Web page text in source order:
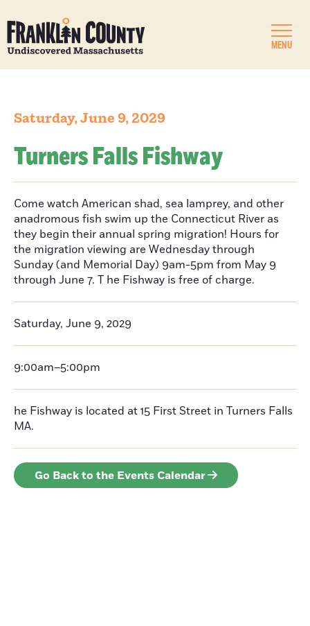
MENU
Saturday, June 9, 2029
Turners Falls Fishway
Come watch American shad, sea lamprey, and other
anadromous fish swim up the Connecticut River as
they begin their annual spring migration! Hours for
the migration viewing are Wednesday through
Sunday (and Memorial Day) 9am-5pm from May 9
through June 7. T he Fishway is free of charge.
Saturday, June 9, 2029
9:00am–5:00pm
he Fishway is located at 15 First Street in Turners Falls
MA.
Go Back to the Events Calendar